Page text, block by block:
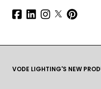
VODE LIGHTING'S NEW